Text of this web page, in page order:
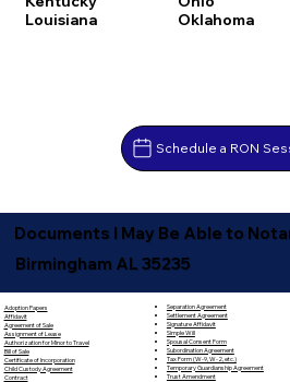
Louisiana
Oklahoma
Schedule a RON
Documents I May Be Able to
Birmingham AL 35235
Adoption Papers
Affidavit
Agreement of Sale
Assignment of Lease
Authorization for Minor to Travel
Bill of Sale
Certificate of Incorporation
Child Custody Agreement
Contract
Separation Agreement
Settlement Agreement
Signature Affidavit
Simple Will
Spousal Consent Form
Subordination Agreement
Tax Form (W-9, W-2, etc.)
Temporary Guardianship Agreement
Trust Amendment